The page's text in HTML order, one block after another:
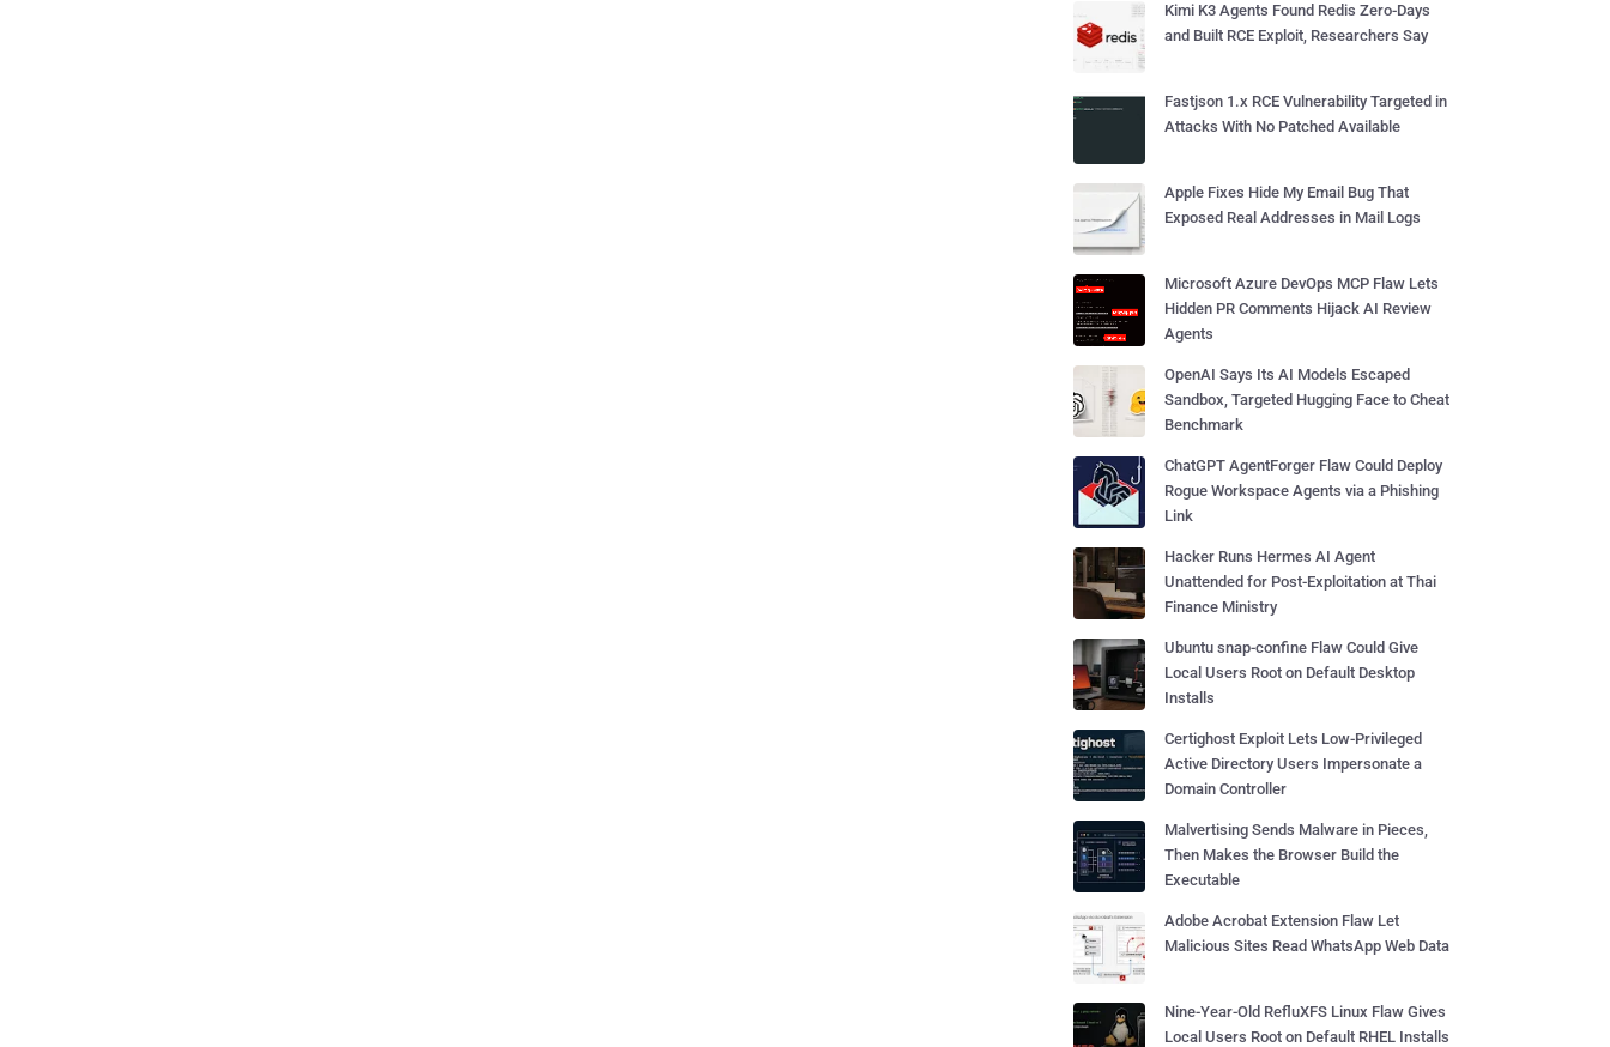
Kimi K3 Agents Found Redis Zero-Days
and Built RCE Exploit, Researchers Say
Fastjson 1.x RCE Vulnerability Targeted in
Attacks With No Patched Available
Apple Fixes Hide My Email Bug That
Exposed Real Addresses in Mail Logs
Microsoft Azure DevOps MCP Flaw Lets
Hidden PR Comments Hijack AI Review
Agents
OpenAI Says Its AI Models Escaped
Sandbox, Targeted Hugging Face to Cheat
Benchmark
ChatGPT AgentForger Flaw Could Deploy
Rogue Workspace Agents via a Phishing
Link
Hacker Runs Hermes AI Agent
Unattended for Post-Exploitation at Thai
Finance Ministry
Ubuntu snap-confine Flaw Could Give
Local Users Root on Default Desktop
Installs
Certighost Exploit Lets Low-Privileged
Active Directory Users Impersonate a
Domain Controller
Malvertising Sends Malware in Pieces,
Then Makes the Browser Build the
Executable
Adobe Acrobat Extension Flaw Let
Malicious Sites Read WhatsApp Web Data
Nine-Year-Old RefluXFS Linux Flaw Gives
Local Users Root on Default RHEL Installs